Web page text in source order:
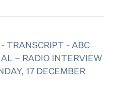
TRANSCRIPT - ABC
– RADIO INTERVIEW
17 DECEMBER